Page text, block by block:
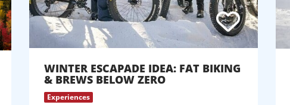
WINTER ESCAPADE IDEA: FAT BIKING
& BREWS BELOW ZERO
Experiences